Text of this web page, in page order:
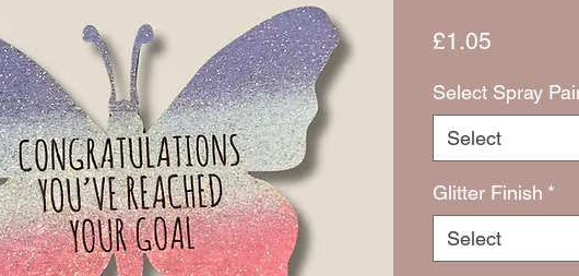
£1.05
Select Spray
Select
Glitter Finish *
Select